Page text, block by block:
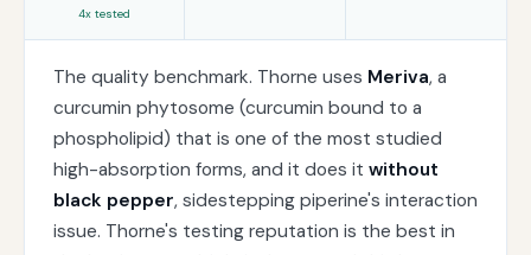
4x tested
The quality benchmark. Thorne uses Meriva, a
curcumin phytosome (curcumin bound to a
phospholipid) that is one of the most studied
high-absorption forms, and it does it without
black pepper, sidestepping piperine's interaction
issue. Thorne's testing reputation is the best in